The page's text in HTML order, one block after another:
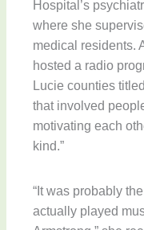
Hospital’s
where she
medical residents.
hosted a radio
Lucie counties
that involved
motivating each
kind.”
“It was probably
actually played